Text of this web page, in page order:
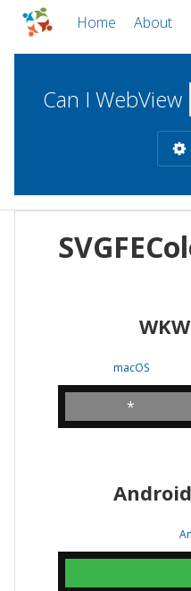
Home About
Can I WebView
WebViews
WKWebView
iOSmacOS
*